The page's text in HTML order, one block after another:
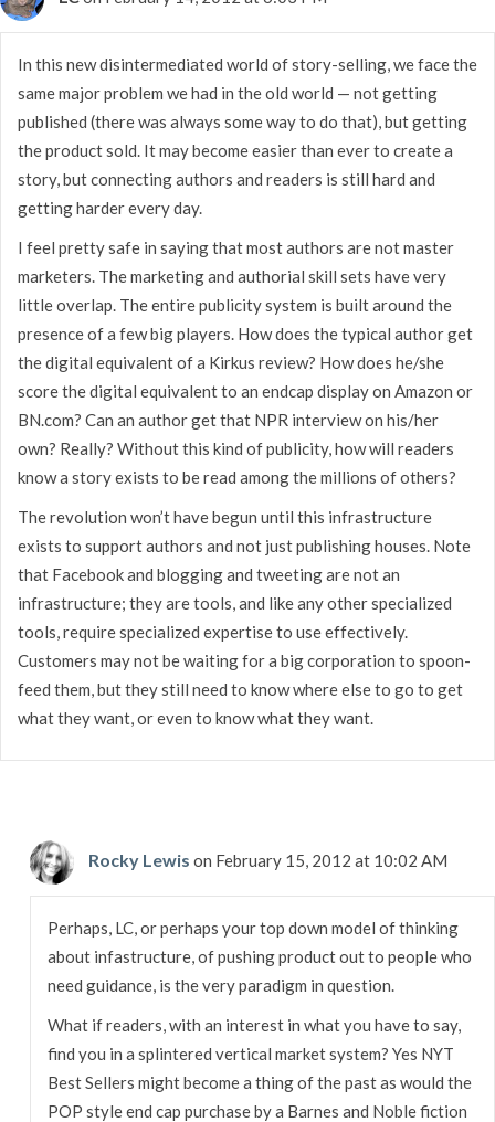
In this new disintermediated world of story-selling, we face the
same major problem we had in the old world — not getting
published (there was always some way to do that), but getting
the product sold. It may become easier than ever to create a
story, but connecting authors and readers is still hard and
getting harder every day.
I feel pretty safe in saying that most authors are not master
marketers. The marketing and authorial skill sets have very
little overlap. The entire publicity system is built around the
presence of a few big players. How does the typical author get
the digital equivalent of a Kirkus review? How does he/she
score the digital equivalent to an endcap display on Amazon or
BN.com? Can an author get that NPR interview on his/her
own? Really? Without this kind of publicity, how will readers
know a story exists to be read among the millions of others?
The revolution won’t have begun until this infrastructure
exists to support authors and not just publishing houses. Note
that Facebook and blogging and tweeting are not an
infrastructure; they are tools, and like any other specialized
tools, require specialized expertise to use effectively.
Customers may not be waiting for a big corporation to spoon-
feed them, but they still need to know where else to go to get
what they want, or even to know what they want.
Rocky Lewis on February 15, 2012 at 10:02 AM
Perhaps, LC, or perhaps your top down model of thinking
about infastructure, of pushing product out to people who
need guidance, is the very paradigm in question.
What if readers, with an interest in what you have to say,
find you in a splintered vertical market system? Yes NYT
Best Sellers might become a thing of the past as would the
POP style end cap purchase by a Barnes and Noble fiction